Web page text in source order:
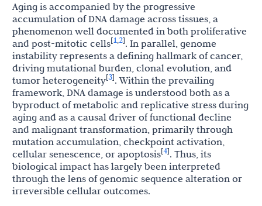
Aging is accompanied by the progressive
accumulation of DNA damage across tissues, a
phenomenon well documented in both proliferative
and post-mitotic cells[1,2]. In parallel, genome
instability represents a defining hallmark of cancer,
driving mutational burden, clonal evolution, and
tumor heterogeneity[3]. Within the prevailing
framework, DNA damage is understood both as a
byproduct of metabolic and replicative stress during
aging and as a causal driver of functional decline
and malignant transformation, primarily through
mutation accumulation, checkpoint activation,
cellular senescence, or apoptosis[4]. Thus, its
biological impact has largely been interpreted
through the lens of genomic sequence alteration or
irreversible cellular outcomes.